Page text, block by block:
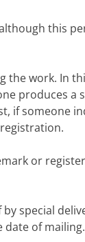
this
work. In
produces
if
or
special
date of mailing.